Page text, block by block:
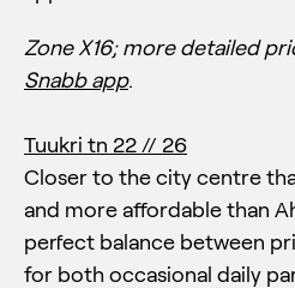
Zone X16;more detailed
Snabb app.
Tuukri tn 22 // 26
Closer to the city centre
and more affordable than
perfect balance between
for both occasional daily